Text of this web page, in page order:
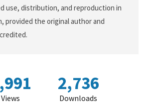
use, distribution, and reproduction in
provided the original author and
Views
2,736
Downloads